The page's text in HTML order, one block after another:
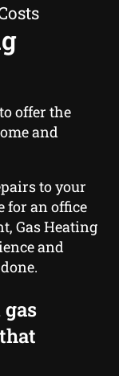
offer the
and
to your
for an office
Gas Heating
and